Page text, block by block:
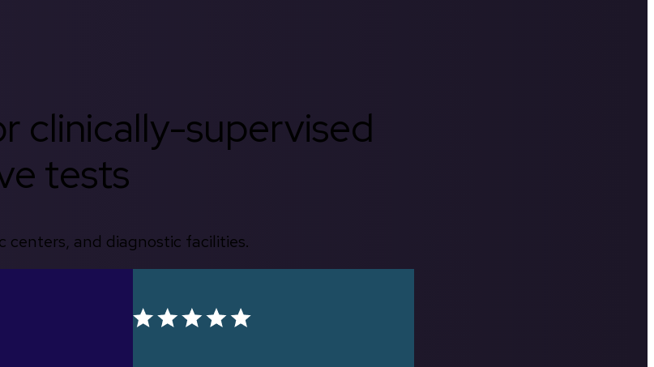
clinically-supervised
tests
and diagnostic facilities.